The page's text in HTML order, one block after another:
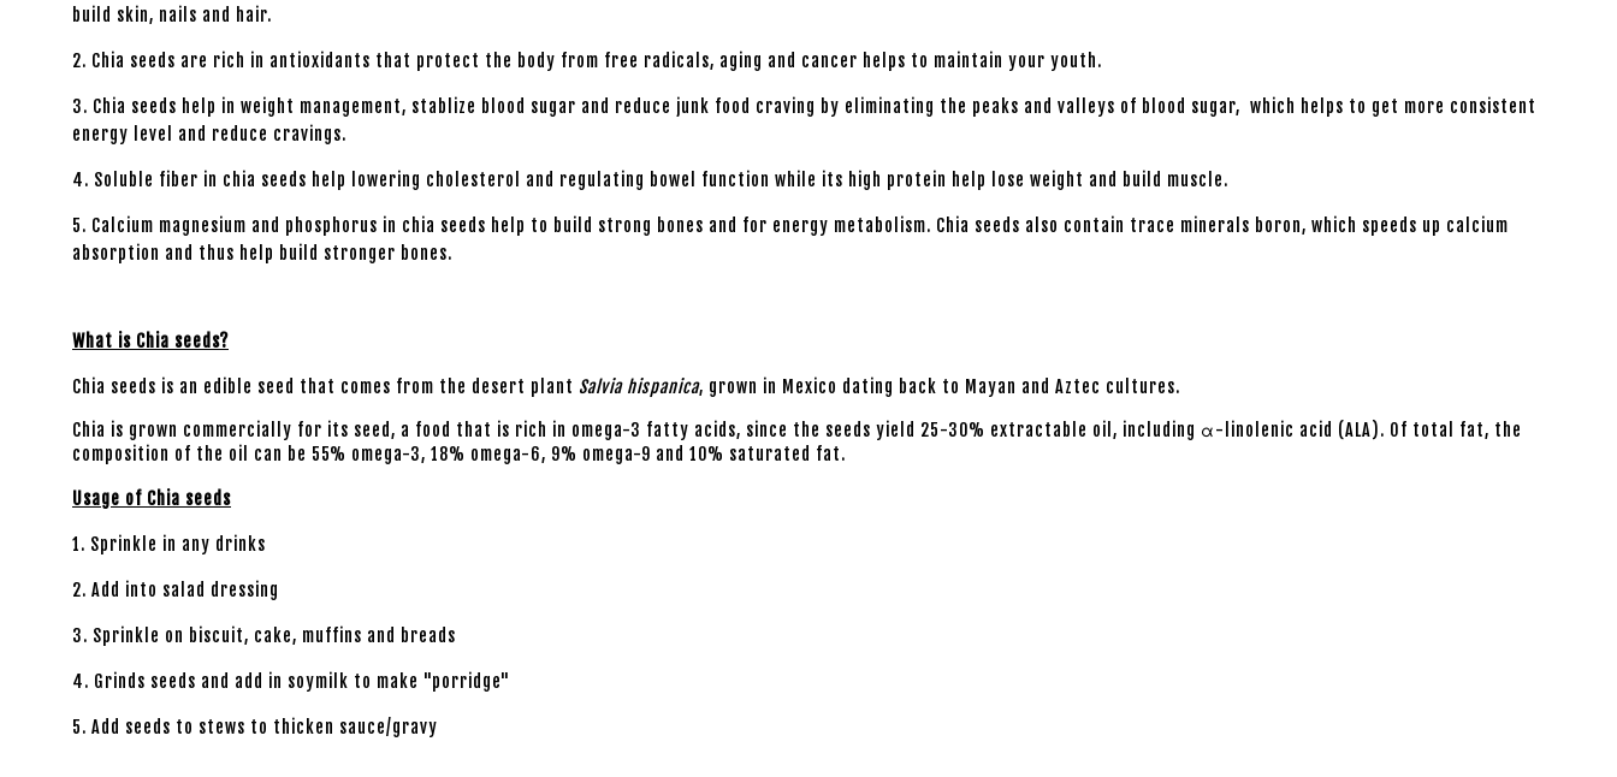
build skin, nails and hair.
2. Chia seeds are rich in antioxidants that protect the body from free radicals, aging and cancer helps to maintain your youth.
3. Chia seeds help in weight management, stablize blood sugar and reduce junk food craving by eliminating the peaks and valleys of blood sugar, which helps to get more consistent
energy level and reduce cravings.
4. Soluble fiber in chia seeds help lowering cholesterol and regulating bowel function while its high protein help lose weight and build muscle.
5. Calcium magnesium and phosphorus in chia seeds help to build strong bones and for energy metabolism. Chia seeds also contain trace minerals boron, which speeds up calcium
absorption and thus help build stronger bones.
What is Chia seeds?
Chia seeds is an edible seed that comes from the desert plant Salvia hispanica, grown in Mexico dating back to Mayan and Aztec cultures.
Chia is grown commercially for its seed, a food that is rich in omega-3 fatty acids, since the seeds yield 25-30% extractable oil, including α-linolenic acid (ALA). Of total fat, the
composition of the oil can be 55% omega-3, 18% omega-6, 9% omega-9 and 10% saturated fat.
Usage of Chia seeds
1. Sprinkle in any drinks
2. Add into salad dressing
3. Sprinkle on biscuit, cake, muffins and breads
4. Grinds seeds and add in soymilk to make "porridge"
5. Add seeds to stews to thicken sauce/gravy